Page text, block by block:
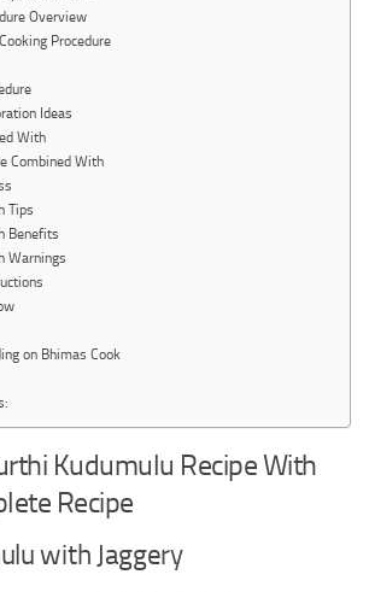
Overview
Procedure
Ideas
With
Combined With
Tips
Benefits
Warnings
on Bhimas Cook
Kudumulu Recipe With
Recipe
with Jaggery